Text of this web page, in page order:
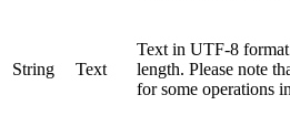
String Text
Text in UTF-8
length. Please note
for some operations